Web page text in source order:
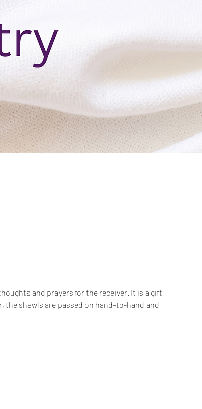
and prayers for the receiver. It is a gift
the shawls are passed on hand-to-hand and